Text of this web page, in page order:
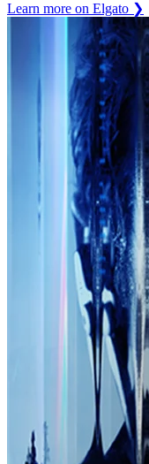
Learn more on Elgato ❯